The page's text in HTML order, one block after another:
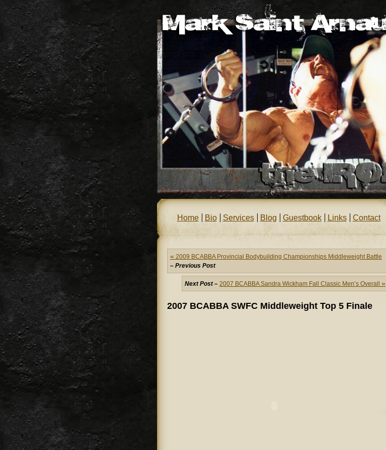
Home Bio Services Blog Guestbook Links Contact
« 2009 BCABBA Provincial Bodybuilding Championships Middleweight Battle
– Previous Post
Next Post – 2007 BCABBA Sandra Wickham Fall Classic Men’s Overall »
2007 BCABBA SWFC Middleweight Top 5 Finale